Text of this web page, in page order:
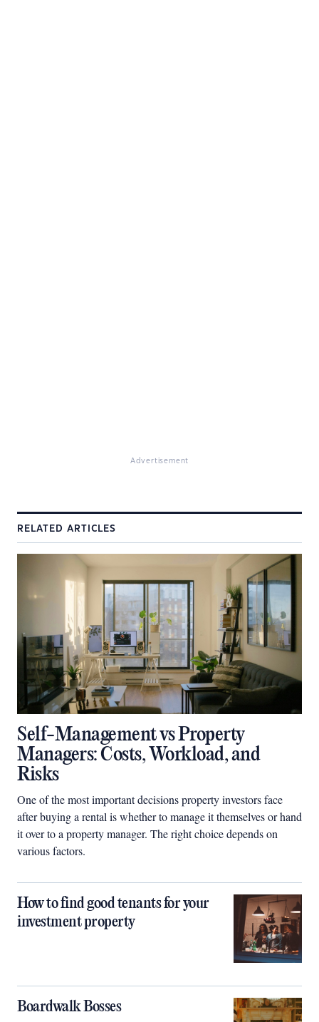
Advertisement
RELATED ARTICLES
Self-Management vs Property
Managers: Costs, Workload, and
Risks
One of the most important decisions property investors face
after buying a rental is whether to manage it themselves or hand
it over to a property manager. The right choice depends on
various factors.
How to find good tenants for your
investment property
Boardwalk Bosses